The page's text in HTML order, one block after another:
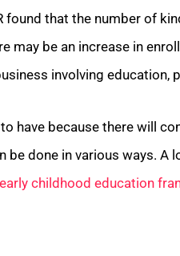
found that the number of
may be an increase in
involving education,
have because there will
be done in various ways.
early childhood education